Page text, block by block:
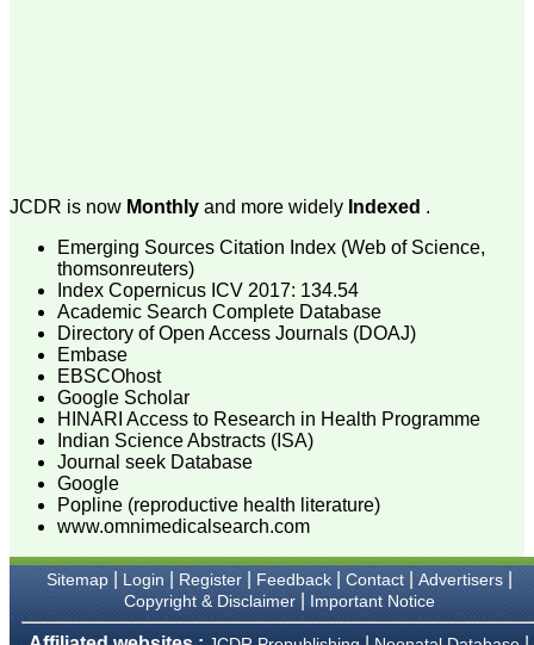
been asked clarifications
have been happy to
provide them and it
exemplifies the
commitment to quality of
the team at JCDR."
Prof. Somashekhar
Nimbalkar
Head, Department of
Pediatrics, Pramukhswami
Medical College,
Karamsad
Chairman, Research
Group, Charutar Arogya
Mandal, Karamsad
National Joint Coordinator
- Advanced IAP NNF NRP
Ex-Member, Governing
JCDR is now Monthly and more widely Indexed .
Emerging Sources Citation Index (Web of Science,
thomsonreuters)
Index Copernicus ICV 2017: 134.54
Academic Search Complete Database
Directory of Open Access Journals (DOAJ)
Embase
EBSCOhost
Google Scholar
HINARI Access to Research in Health Programme
Indian Science Abstracts (ISA)
Journal seek Database
Google
Popline (reproductive health literature)
www.omnimedicalsearch.com
Sitemap| Login Register| Feedback| Contact| Advertisers|
Copyright & Disclaimer| Important Notice